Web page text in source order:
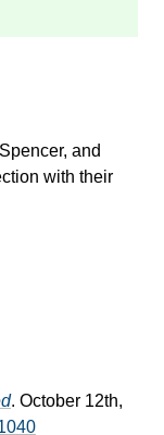
and
with their
. October 12th,